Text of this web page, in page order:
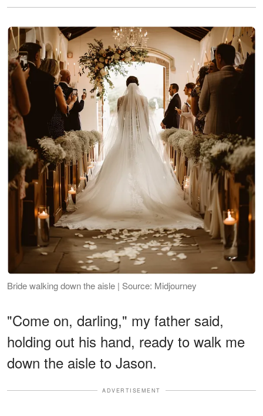
Bride walking down the aisle | Source: Midjourney
"Come on, darling," my father said,
holding out his hand, ready to walk me
down the aisle to Jason.
ADVERTISEMENT